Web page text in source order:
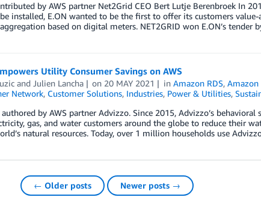
by AWS partner Net2Grid CEO Bert Lutje Berenbroek In
installed, E.ON wanted to be the first to offer its customers
based on digital meters. NET2GRID won E.ON’s
Utility Consumer Savings on AWS
and Julien Lancha on 20 MAY 2021 inAmazon RDS,Amazon
Network, Customer Solutions, Industries, Power & Utilities,
by AWS partner Advizzo. Since 2015, Advizzo’s behavioral
gas, and water customers around the globe to reduce their
natural resources. Today, over 1 million households use
← Older posts Newer posts →